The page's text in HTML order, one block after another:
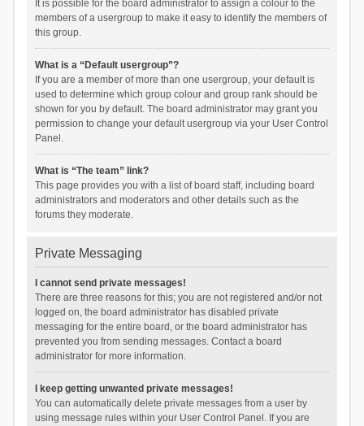
It is possible for the board administrator to assign a colour to the
members of a usergroup to make it easy to identify the members of
this group.
What is a “Default usergroup”?
If you are a member of more than one usergroup, your default is
used to determine which group colour and group rank should be
shown for you by default. The board administrator may grant you
permission to change your default usergroup via your User Control
Panel.
What is “The team” link?
This page provides you with a list of board staff, including board
administrators and moderators and other details such as the
forums they moderate.
Private Messaging
I cannot send private messages!
There are three reasons for this; you are not registered and/or not
logged on, the board administrator has disabled private
messaging for the entire board, or the board administrator has
prevented you from sending messages. Contact a board
administrator for more information.
I keep getting unwanted private messages!
You can automatically delete private messages from a user by
using message rules within your User Control Panel. If you are